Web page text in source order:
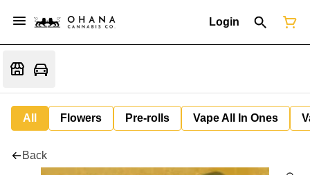
Login
All Flowers Pre-rolls Vape All In Ones
Back